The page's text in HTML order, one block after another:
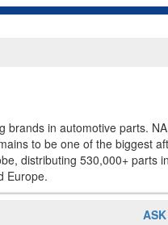
brands in automotive parts.
to be one of the biggest
distributing 530,000+ parts
Europe.